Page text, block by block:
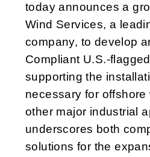
today announces a
Wind Services, a
company, to develop
Compliant U.S.-
supporting the
necessary for
other major industrial
underscores both
solutions for the